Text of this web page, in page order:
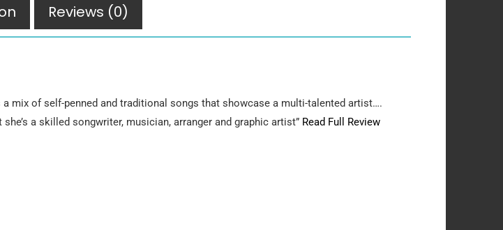
Reviews (0)
a mix of self-penned and traditional songs that showcase a multi-talented artist….
a skilled songwriter, musician, arranger and graphic artist” Read Full Review